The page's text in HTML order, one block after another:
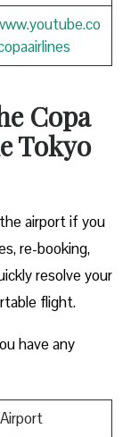
Copa
Tokyo
airport if you
re-booking,
resolve your
flight.
have any